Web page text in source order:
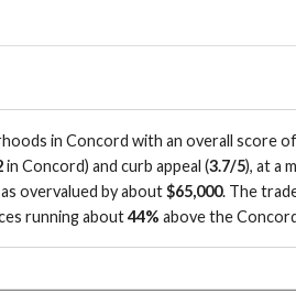
in Concord with an overall score of
in Concord) and curb appeal (3.7/5), at a
overvalued by about$65,000. The
running about44% above the